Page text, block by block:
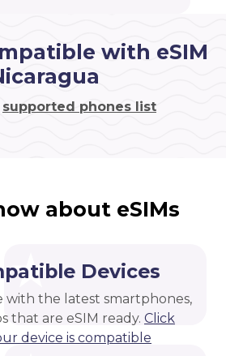
with eSIM
supported phones list
about eSIMs
Devices
with the latest smartphones,
that are eSIM ready. Click
device is compatible